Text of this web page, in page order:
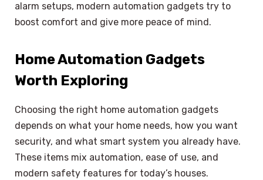
alarm setups, modern automation gadgets try to
boost comfort and give more peace of mind.
Home Automation Gadgets
Worth Exploring
Choosing the right home automation gadgets
depends on what your home needs, how you want
security, and what smart system you already have.
These items mix automation, ease of use, and
modern safety features for today’s houses.